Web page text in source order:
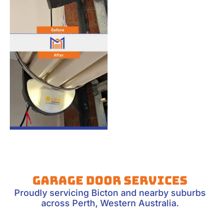
Garage Door Services
Proudly servicing Bicton and nearby suburbs
across Perth, Western Australia.